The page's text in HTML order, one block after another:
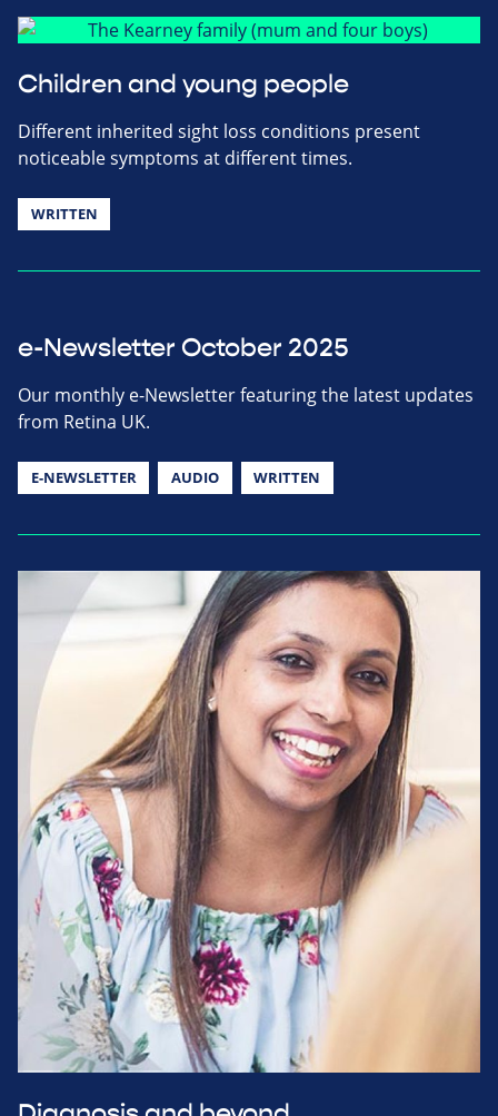
Children and young people
Different inherited sight loss conditions present
noticeable symptoms at different times.
WRITTEN
e-Newsletter October 2025
Our monthly e-Newsletter featuring the latest updates
from Retina UK.
E-NEWSLETTER AUDIO WRITTEN